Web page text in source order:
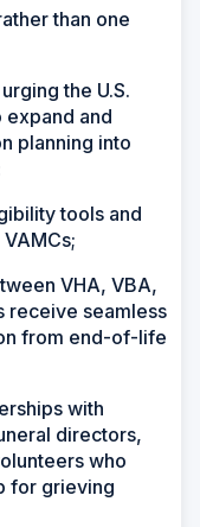
than one
the U.S.
expand and
planning into
tools and
VHA, VBA,
receive seamless
from end-of-life
with
directors,
who
for grieving